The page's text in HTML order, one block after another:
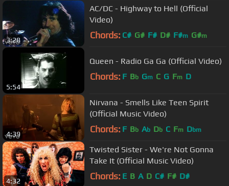
3:28
AC/DC - Highway to Hell (Official
Video)
Chords: C# G# F# D# F#m G#m
5:54
Queen - Radio Ga Ga (Official Video)
Chords: F Bb Gm C G Fm D
4:39
Nirvana - Smells Like Teen Spirit
(Official Music Video)
Chords: F Bb Ab Db C Fm Dbm
4:32
Twisted Sister - We're Not Gonna
Take It (Official Music Video)
Chords: E B A D C# F# D#